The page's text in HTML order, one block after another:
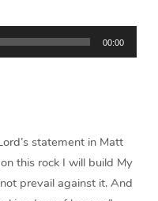
00:00
statement in Matt
this rock I will build My
prevail against it. And